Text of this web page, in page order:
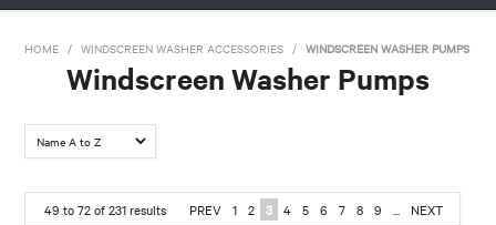
PRODUCTS
MAKE/MODEL SEARCH
ABOUT US
HOME / WINDSCREEN WASHER ACCESSORIES / WINDSCREEN WASHER PUMPS
Windscreen Washer Pumps
FILTER BY:
6 Volt
12 Volt
24 Volt
49 to72of231results PREV 1 2 3 4 5 6 7 8 9 ... NEXT